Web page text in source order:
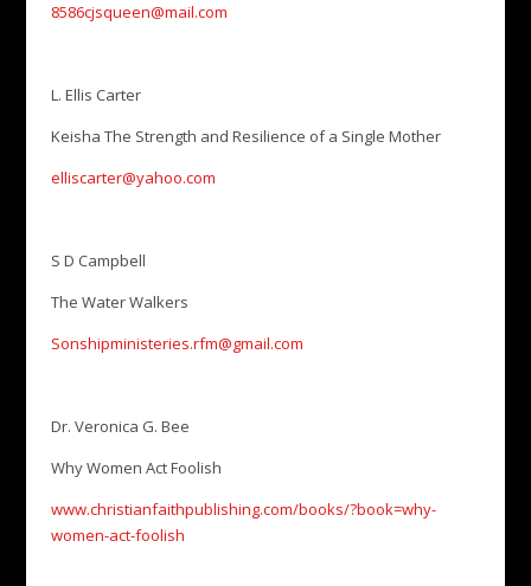
8586cjsqueen@mail.com
L. Ellis Carter
Keisha The Strength and Resilience of a Single Mother
elliscarter@yahoo.com
S D Campbell
The Water Walkers
Sonshipministeries.rfm@gmail.com
Dr. Veronica G. Bee
Why Women Act Foolish
www.christianfaithpublishing.com/books/?book=why-
women-act-foolish